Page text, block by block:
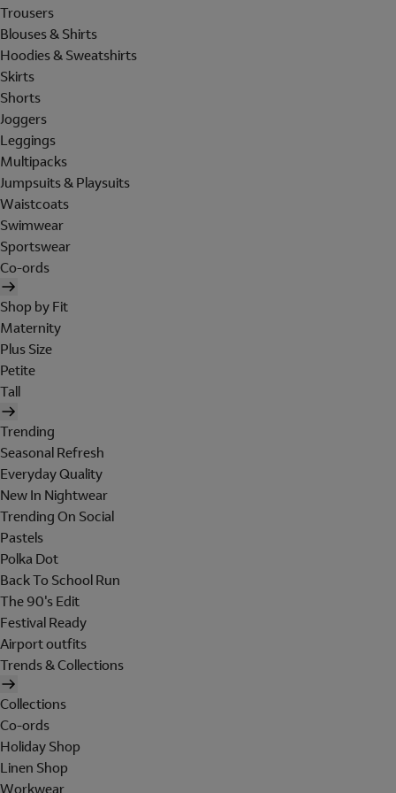
Trousers
Blouses & Shirts
Hoodies & Sweatshirts
Skirts
Shorts
Joggers
Leggings
Multipacks
Jumpsuits & Playsuits
Waistcoats
Swimwear
Sportswear
Co-ords
Shop by Fit
Maternity
Plus Size
Petite
Tall
Trending
Seasonal Refresh
Everyday Quality
New In Nightwear
Trending On Social
Pastels
Polka Dot
Back To School Run
The 90's Edit
Festival Ready
Airport outfits
Trends & Collections
Collections
Co-ords
Holiday Shop
Linen Shop
Workwear